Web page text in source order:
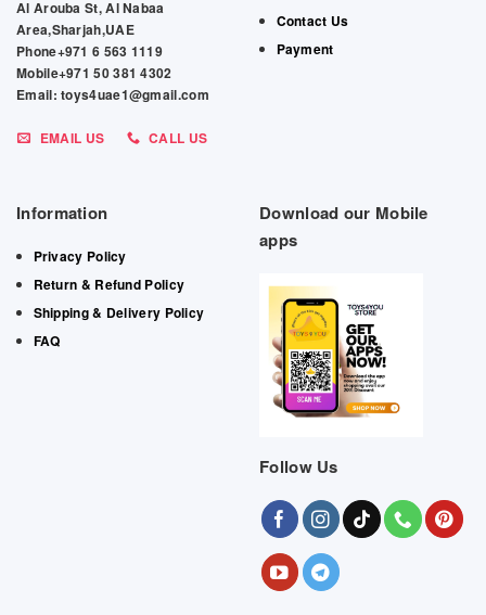
Al Arouba St, Al Nabaa
Area,Sharjah,UAE
Phone+971 6 563 1119
Mobile+971 50 381 4302
Email: toys4uae1@gmail.com
EMAIL US CALL US
Contact Us
Payment
Information
Privacy Policy
Return & Refund Policy
Shipping & Delivery Policy
FAQ
Download our Mobile
apps
Follow Us